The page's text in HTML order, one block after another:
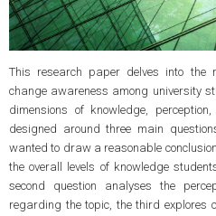
This research paper delves into the
change awareness among university
dimensions of knowledge,
designed around three main
wanted to draw a reasonable
the overall levels of knowledge
second question analyses the
regarding the topic, the third explores